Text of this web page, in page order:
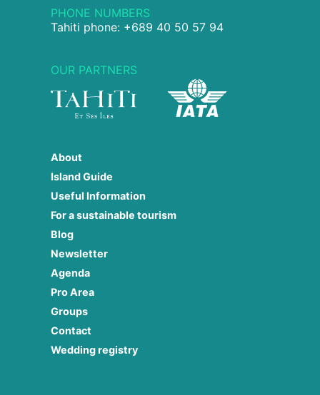
PHONE NUMBERS
Tahiti phone: +689 40 50 57 94
OUR PARTNERS
About
Island Guide
Useful Information
For a sustainable tourism
Blog
Newsletter
Agenda
Pro Area
Groups
Contact
Wedding registry